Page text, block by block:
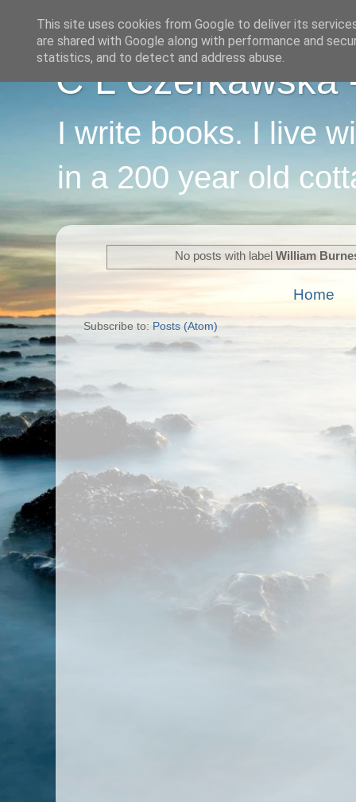
C L Czerkawska
I write books. I live
in a 200 year old
No posts with labelWilliam
Home
Subscribe to: Posts (Atom)
This site uses cookies from Google to deliver its
are shared with Google along with performance and
statistics, and to detect and address abuse.